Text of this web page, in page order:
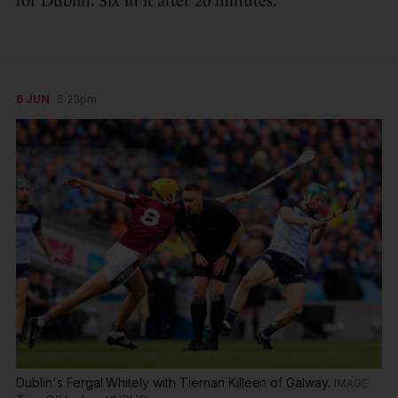
6 JUN 6:23pm
Dublin's Fergal Whitely with Tiernan Killeen of Galway.